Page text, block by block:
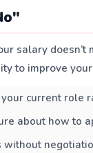
salary doesn’t
to improve
current role
about how to
without